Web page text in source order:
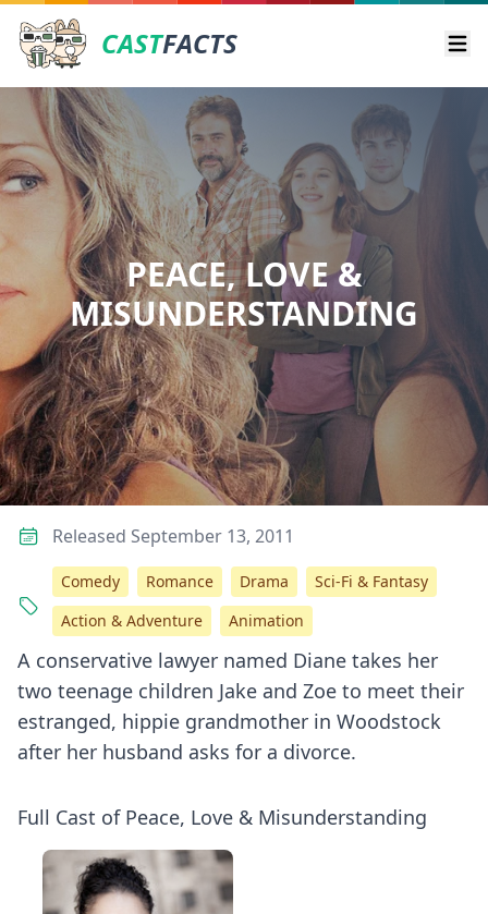
CASTFACTS
PEACE, LOVE &
MISUNDERSTANDING
A conservative lawyer named Diane takes her
two teenage children Jake and Zoe to meet their
estranged, hippie grandmother in Woodstock
after her husband asks for a divorce.
Full Cast of Peace, Love & Misunderstanding
Released September 13, 2011
Comedy Romance Drama
Sci-Fi & Fantasy
Action & Adventure
Animation